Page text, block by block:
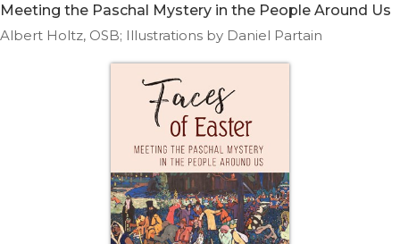
Parish
Meeting the Paschal Mystery in the People Around Us
Albert Holtz, OSB; Illustrations by Daniel Partain